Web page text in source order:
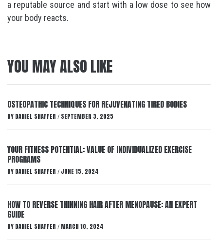
a reputable source and start with a low dose to see how
your body reacts.
YOU MAY ALSO LIKE
OSTEOPATHIC TECHNIQUES FOR REJUVENATING TIRED BODIES
BY DANIEL SHAFFER / SEPTEMBER 3, 2025
YOUR FITNESS POTENTIAL: VALUE OF INDIVIDUALIZED EXERCISE
PROGRAMS
BY DANIEL SHAFFER / JUNE 15, 2024
HOW TO REVERSE THINNING HAIR AFTER MENOPAUSE: AN EXPERT
GUIDE
BY DANIEL SHAFFER / MARCH 10, 2024